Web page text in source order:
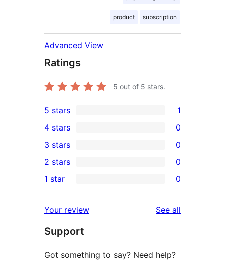
product subscription
Advanced View
Ratings
5 out of 5 stars.
1
5-
star
review
5 stars 1
4-
star
reviews
4 stars 0
0
3-
star
3 stars 0
2-
reviews
2 stars 0
star
reviews
1 star 0
Your review See all
Support
Got something to say? Need help?